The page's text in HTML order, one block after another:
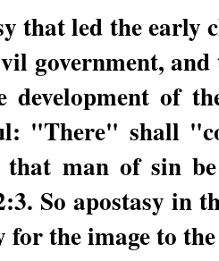
that led the early
government,
of
"There" shall
man of sin
So apostasy in
for the image to